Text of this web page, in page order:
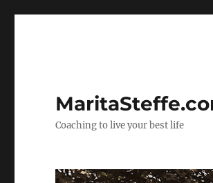
Coaching to live your best life